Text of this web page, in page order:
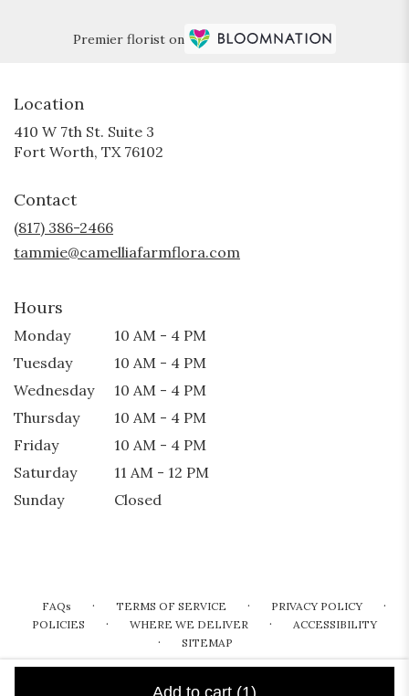
Add to cart (1)
Premier florist on
Location
410 W 7th St. Suite 3
Fort Worth, TX 76102
Contact
(817) 386-2466
tammie@camelliafarmflora.com
Hours
Monday
10 AM - 4 PM
Tuesday
10 AM - 4 PM
Wednesday
10 AM - 4 PM
Thursday
10 AM - 4 PM
Friday
10 AM - 4 PM
Saturday
11 AM - 12 PM
Sunday
Closed
FAQs · TERMS OF SERVICE · PRIVACY POLICY ·
POLICIES · WHERE WE DELIVER · ACCESSIBILITY
· SITEMAP